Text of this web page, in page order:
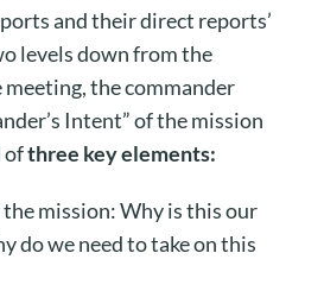
and their direct reports’
levels down from the
the commander
Intent” of the mission
ofthree key elements:
the mission: Why is this our
do we need to take on this